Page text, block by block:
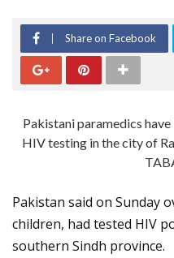
Share on Facebook
Pakistani paramedics
HIV testing in the city of
Pakistan said on Sunday
children, had tested HIV
southern Sindh province.